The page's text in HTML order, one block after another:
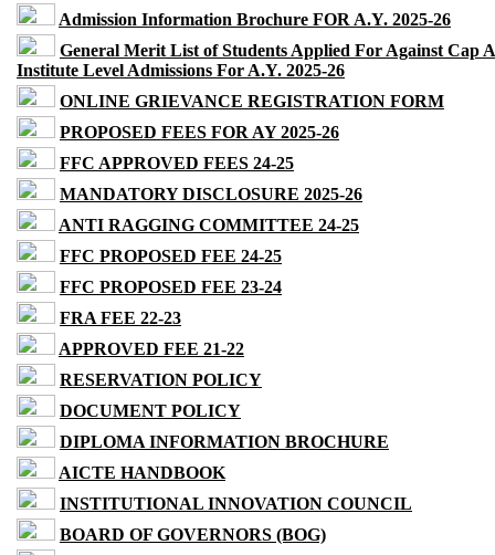
Admission Information Brochure FOR A.Y. 2025-26
General Merit List of Students Applied For Against Cap
Institute Level Admissions For A.Y. 2025-26
ONLINE GRIEVANCE REGISTRATION FORM
PROPOSED FEES FOR AY 2025-26
FFC APPROVED FEES 24-25
MANDATORY DISCLOSURE 2025-26
ANTI RAGGING COMMITTEE 24-25
FFC PROPOSED FEE 24-25
FFC PROPOSED FEE 23-24
FRA FEE 22-23
APPROVED FEE 21-22
RESERVATION POLICY
DOCUMENT POLICY
DIPLOMA INFORMATION BROCHURE
AICTE HANDBOOK
INSTITUTIONAL INNOVATION COUNCIL
BOARD OF GOVERNORS (BOG)